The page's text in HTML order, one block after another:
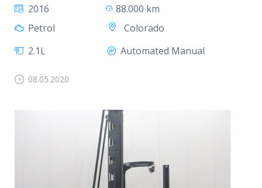
2016
88.000 km
Petrol
Colorado
2.1L
Automated Manual
08.05.2020